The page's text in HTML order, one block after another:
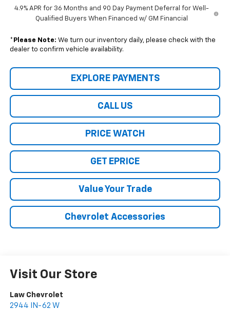
4.9% APR for 36 Months and 90 Day Payment Deferral for Well-
Qualified Buyers When Financed w/ GM Financial
* Please Note: We turn our inventory daily, please check with the
dealer to confirm vehicle availability.
EXPLORE PAYMENTS
CALL US
PRICE WATCH
GET EPRICE
Value Your Trade
Chevrolet Accessories
Visit Our Store
Law Chevrolet
2944 IN-62 W